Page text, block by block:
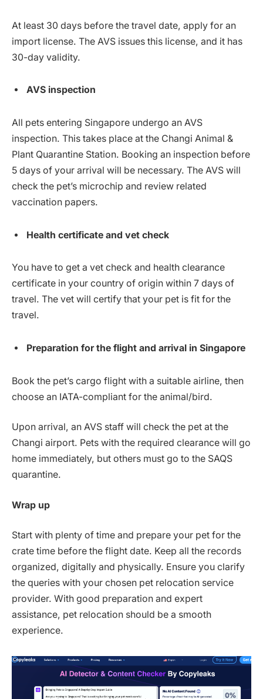
At least 30 days before the travel date, apply for an
import license. The AVS issues this license, and it has
30-day validity.
AVS inspection
All pets entering Singapore undergo an AVS
inspection. This takes place at the Changi Animal &
Plant Quarantine Station. Booking an inspection before
5 days of your arrival will be necessary. The AVS will
check the pet’s microchip and review related
vaccination papers.
Health certificate and vet check
You have to get a vet check and health clearance
certificate in your country of origin within 7 days of
travel. The vet will certify that your pet is fit for the
travel.
Preparation for the flight and arrival in Singapore
Book the pet’s cargo flight with a suitable airline, then
choose an IATA-compliant for the animal/bird.
Upon arrival, an AVS staff will check the pet at the
Changi airport. Pets with the required clearance will go
home immediately, but others must go to the SAQS
quarantine.
Wrap up
Start with plenty of time and prepare your pet for the
crate time before the flight date. Keep all the records
organized, digitally and physically. Ensure you clarify
the queries with your chosen pet relocation service
provider. With good preparation and expert
assistance, pet relocation should be a smooth
experience.